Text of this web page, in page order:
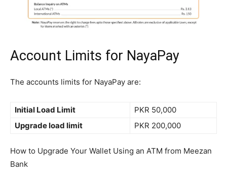
Account Limits for NayaPay
The accounts limits for NayaPay are:
Initial Load Limit
PKR 50,000
Upgrade load limit
PKR 200,000
How to Upgrade Your Wallet Using an ATM from Meezan
Bank